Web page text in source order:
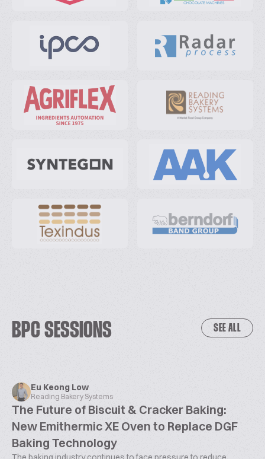
BPC SESSIONS SEE ALL
Eu Keong Low
Reading Bakery Systems
The Future of Biscuit & Cracker Baking:
New Emithermic XE Oven to Replace DGF
Baking Technology